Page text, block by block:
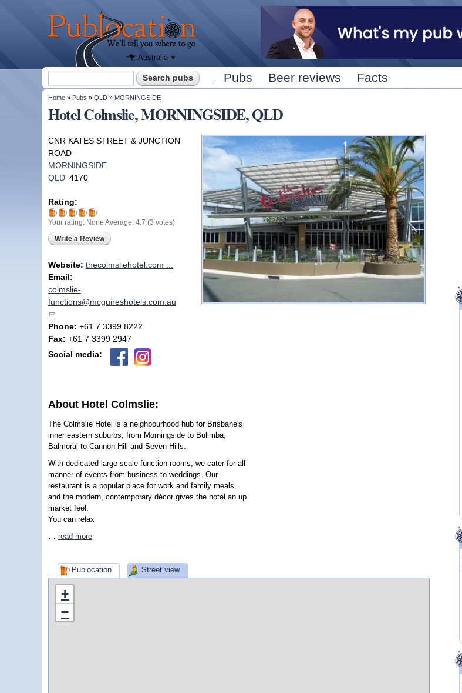
Skip to
content
Publocation
where to
go for
every
Australian
Australia
Search form Pubs Beer reviews Facts
You are here
Home » Pubs » QLD » MORNINGSIDE
Hotel Colmslie, MORNINGSIDE, QLD
CNR KATES STREET & JUNCTION
ROAD
MORNINGSIDE
QLD 4170
Rating:
Your rating: None Average: 4.7 (3 votes)
Write a Review
Website: thecolmsliehotel.com ...
Email:
colmslie-
functions@mcguireshotels.com.au
(link sends e-mail)
Phone: +61 7 3399 8222
Fax: +61 7 3399 2947
Social media:
About Hotel Colmslie:
The Colmslie Hotel is a neighbourhood hub for Brisbane's
inner eastern suburbs, from Morningside to Bulimba,
Balmoral to Cannon Hill and Seven Hills.
With dedicated large scale function rooms, we cater for all
manner of events from business to weddings. Our
restaurant is a popular place for work and family meals,
and the modern, contemporary décor gives the hotel an up
market feel.
You can relax
… read more
Publocation Street view
+
−